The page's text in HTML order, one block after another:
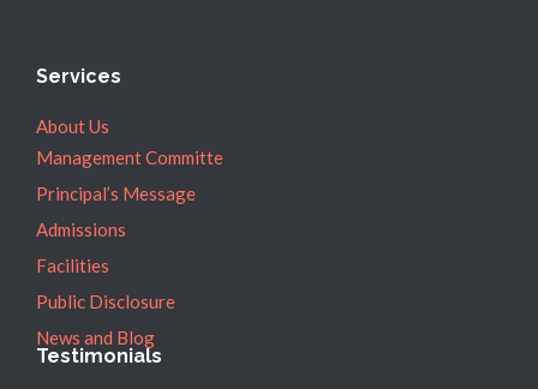
Services
About Us
Management Committe
Principal’s Message
Admissions
Facilities
Public Disclosure
News and Blog
Testimonials